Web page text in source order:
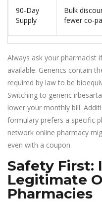
90-Day
Supply
Bulk
fewer co-
Always ask your pharmacist
available. Generics contain
required by law to be
Switching to generic
lower your monthly bill.
formulary prefers a specific
network online pharmacy
even with a coupon.
Safety First:
Legitimate
Pharmacies